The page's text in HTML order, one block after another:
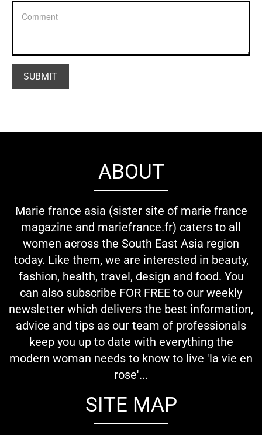
ABOUT
Marie france asia (sister site of marie france
magazine and mariefrance.fr) caters to all
women across the South East Asia region
today. Like them, we are interested in beauty,
fashion, health, travel, design and food. You
can also subscribe FOR FREE to our weekly
newsletter which delivers the best information,
advice and tips as our team of professionals
keep you up to date with everything the
modern woman needs to know to live 'la vie en
rose'...
SITE MAP